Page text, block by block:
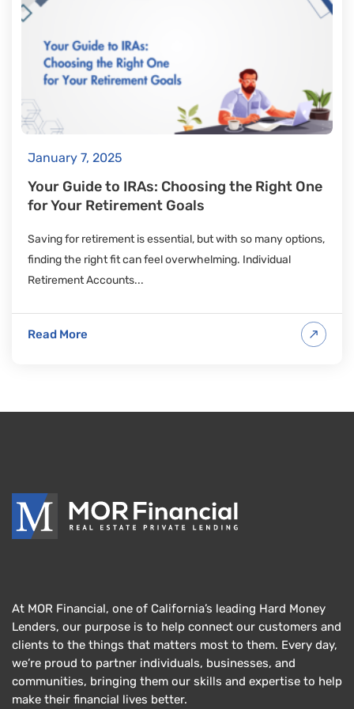
January 7, 2025
Your Guide to IRAs: Choosing the Right One
for Your Retirement Goals
Saving for retirement is essential, but with so many options,
finding the right fit can feel overwhelming. Individual
Retirement Accounts...
Read More
At MOR Financial, one of California’s leading Hard Money
Lenders, our purpose is to help connect our customers and
clients to the things that matters most to them. Every day,
we’re proud to partner individuals, businesses, and
communities, bringing them our skills and expertise to help
make their financial lives better.